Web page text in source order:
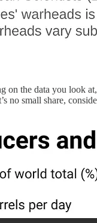
the data you look
no small share,